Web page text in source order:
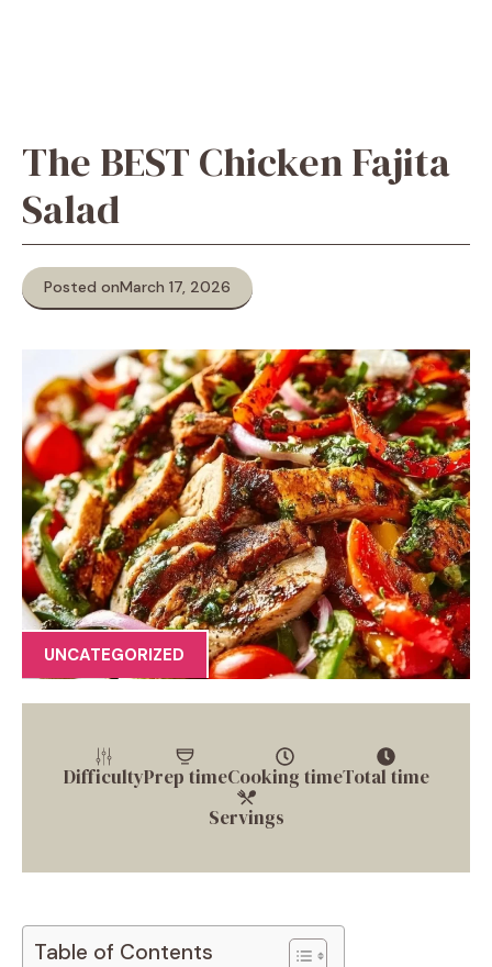
The BEST Chicken Fajita
Salad
Posted onMarch 17, 2026
UNCATEGORIZED
DifficultyPrep timeCooking timeTotal time
Servings
Table of Contents